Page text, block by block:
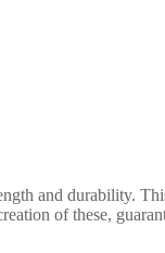
and durability.
of these,